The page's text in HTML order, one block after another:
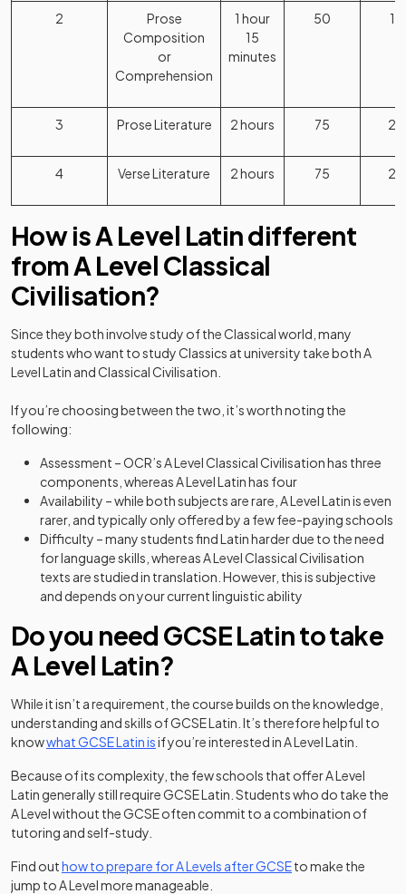
2
Prose
Composition
or
Comprehension
1 hour
15
minutes
50
3 Prose Literature 2 hours 75
4 Verse Literature 2 hours 75
How is A Level Latin different
from A Level Classical
Civilisation?
Since they both involve study of the Classical world, many
students who want to study Classics at university take both A
Level Latin and Classical Civilisation.
If you’re choosing between the two, it’s worth noting the
following:
Assessment – OCR’s A Level Classical Civilisation has three
components, whereas A Level Latin has four
Availability – while both subjects are rare, A Level Latin is even
rarer, and typically only offered by a few fee-paying schools
Difficulty – many students find Latin harder due to the need
for language skills, whereas A Level Classical Civilisation
texts are studied in translation. However, this is subjective
and depends on your current linguistic ability
Do you need GCSE Latin to take
A Level Latin?
While it isn’t a requirement, the course builds on the knowledge,
understanding and skills of GCSE Latin. It’s therefore helpful to
knowwhat GCSE Latin isif you’re interested in A Level Latin.
Because of its complexity, the few schools that offer A Level
Latin generally still require GCSE Latin. Students who do take the
A Level without the GCSE often commit to a combination of
tutoring and self-study.
Find outhow to prepare for A Levels after GCSEto make the
jump to A Level more manageable.